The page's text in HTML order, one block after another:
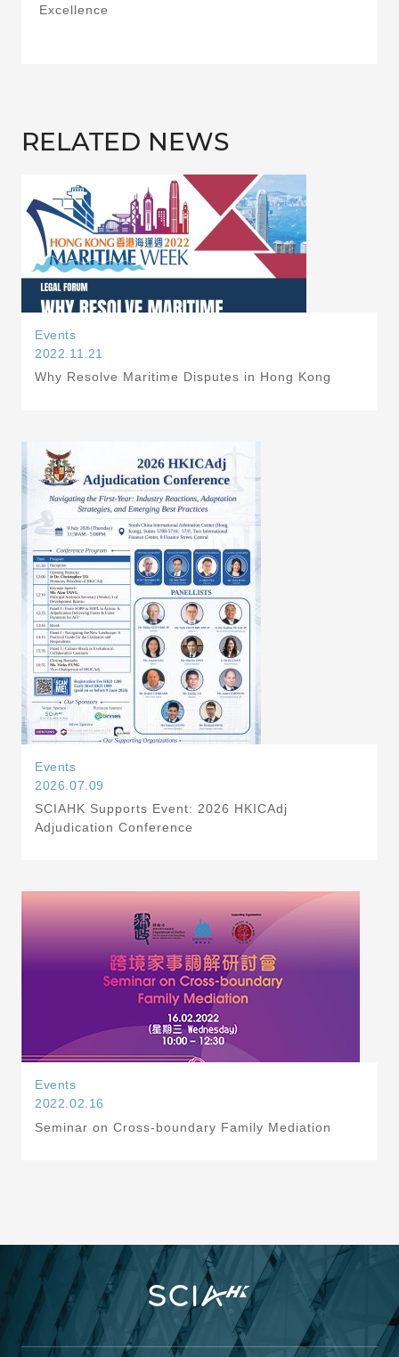
Excellence
RELATED NEWS
Events
2022.11.21
Why Resolve Maritime Disputes in Hong Kong
Events
2026.07.09
SCIAHK Supports Event: 2026 HKICAdj
Adjudication Conference
Events
2022.02.16
Seminar on Cross-boundary Family Mediation